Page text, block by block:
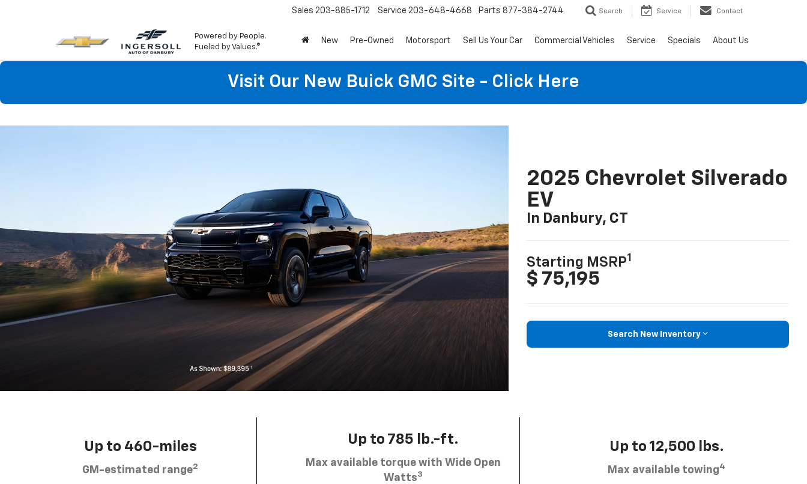
Powered by People.
Fueled by Values.®
Sales 203-885-1712 Service 203-648-4668 Parts 877-384-2744 Search Service Contact
New Pre-Owned Motorsport Sell Us Your Car Commercial Vehicles Service Specials About Us
Visit Our New Buick GMC Site - Click Here
2025 Chevrolet Silverado
EV
In Danbury, CT
Starting MSRP1
$ 75,195
Search New Inventory
Up to 460-miles
GM-estimated range2
Up to 785 lb.-ft.
Max available torque with Wide Open
Watts3
Up to 12,500 lbs.
Max available towing4